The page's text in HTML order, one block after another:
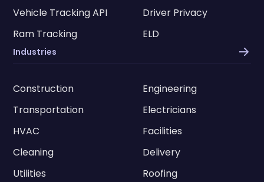
Vehicle Tracking API
Driver Privacy
Ram Tracking
ELD
Industries
Construction
Engineering
Transportation
Electricians
HVAC
Facilities
Cleaning
Delivery
Utilities
Roofing